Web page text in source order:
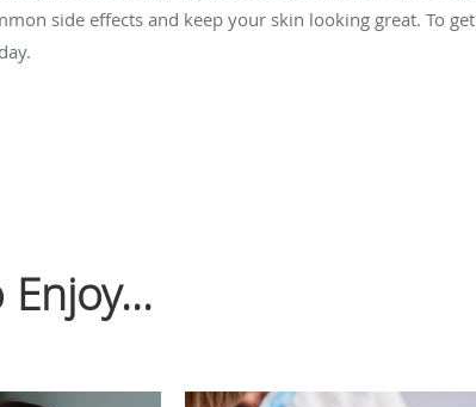
side effects and keep your skin looking great. To get